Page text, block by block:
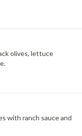
olives, lettuce
with ranch sauce and